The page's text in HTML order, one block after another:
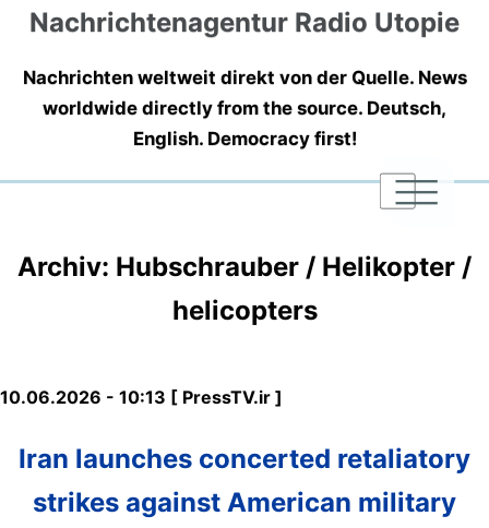
Nachrichtenagentur Radio Utopie
Nachrichten weltweit direkt von der Quelle. News
worldwide directly from the source. Deutsch,
English. Democracy first!
|
|
|
Archiv: Hubschrauber / Helikopter /
helicopters
10.06.2026 - 10:13 [ PressTV.ir ]
Iran launches concerted retaliatory
strikes against American military